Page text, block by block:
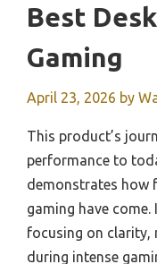
Best
Gaming
April 23, 2026 by
This product’s
performance to
demonstrates how
gaming have come.
focusing on clarity,
during intense